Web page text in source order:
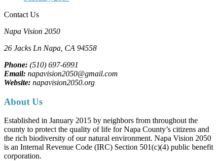
Contact Us
Napa Vision 2050
26 Jacks Ln Napa, CA 94558
Phone: (510) 697-6991
Email: napavision2050@gmail.com
Website: napavision2050.org
About Us
Established in January 2015 by neighbors from throughout the
county to protect the quality of life for Napa County’s citizens and
the rich biodiversity of our natural environment. Napa Vision 2050
is an Internal Revenue Code (IRC) Section 501(c)(4) public benefit
corporation.